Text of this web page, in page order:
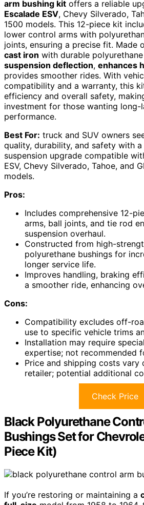
arm bushing kit offers a reliable
Escalade ESV, Chevy Silverado,
1500 models. This 12-piece kit
lower control arms with
joints, ensuring a precise fit. Made
cast iron with durable
suspension deflection, enhances
provides smoother rides. With
compatibility and a warranty, this
efficiency and overall safety,
investment for those wanting long-
performance.
Best For: truck and SUV owners
quality, durability, and safety with
suspension upgrade compatible
ESV, Chevy Silverado, Tahoe, and
models.
Pros:
Includes comprehensive 12-
arms, ball joints, and tie rod
suspension overhaul.
Constructed from high-
polyurethane bushings for
longer service life.
Improves handling, braking
a smoother ride, enhancing
Cons:
Compatibility excludes off-
use to specific vehicle trims
Installation may require
expertise; not recommended
Price and shipping costs vary
retailer; potential additional
Check Price
Black Polyurethane
Bushings Set for
Piece Kit)
If you’re restoring or maintaining a